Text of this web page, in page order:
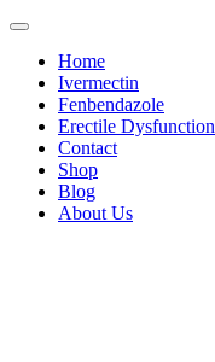
Home
Ivermectin
Fenbendazole
Erectile Dysfunction
Contact
Shop
Blog
About Us